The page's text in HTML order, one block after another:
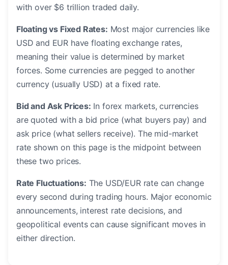
with over $6 trillion traded daily.
Floating vs Fixed Rates: Most major currencies like
USD and EUR have floating exchange rates,
meaning their value is determined by market
forces. Some currencies are pegged to another
currency (usually USD) at a fixed rate.
Bid and Ask Prices: In forex markets, currencies
are quoted with a bid price (what buyers pay) and
ask price (what sellers receive). The mid-market
rate shown on this page is the midpoint between
these two prices.
Rate Fluctuations: The USD/EUR rate can change
every second during trading hours. Major economic
announcements, interest rate decisions, and
geopolitical events can cause significant moves in
either direction.